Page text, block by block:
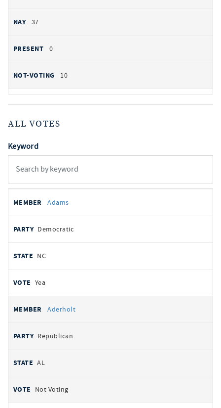
37
0
10
ALL VOTES
Keyword
votes
REPRESENTATIVE
Adams
Democratic
NC
Yea
Aderholt
Republican
AL
Not Voting